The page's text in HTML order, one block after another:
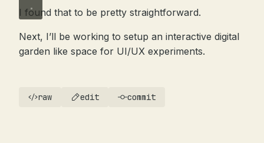
I found that to be pretty straightforward.
Next, I’ll be working to setup an interactive digital
garden like space for UI/UX experiments.
raw edit commit